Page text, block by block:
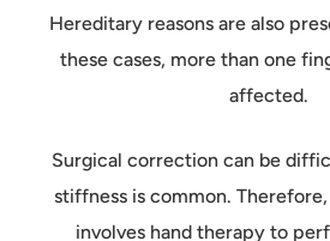
Hereditary reasons are also
these cases, more than one
affected.
Surgical correction can be
stiffness is common.
involves hand therapy to